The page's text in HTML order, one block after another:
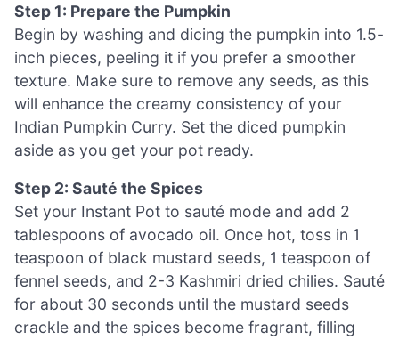
Step 1: Prepare the Pumpkin
Begin by washing and dicing the pumpkin into 1.5-
inch pieces, peeling it if you prefer a smoother
texture. Make sure to remove any seeds, as this
will enhance the creamy consistency of your
Indian Pumpkin Curry. Set the diced pumpkin
aside as you get your pot ready.
Step 2: Sauté the Spices
Set your Instant Pot to sauté mode and add 2
tablespoons of avocado oil. Once hot, toss in 1
teaspoon of black mustard seeds, 1 teaspoon of
fennel seeds, and 2-3 Kashmiri dried chilies. Sauté
for about 30 seconds until the mustard seeds
crackle and the spices become fragrant, filling